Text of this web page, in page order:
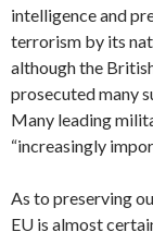
intelligence and
terrorism by its
although the
prosecuted many
Many leading
“increasingly
As to preserving
EU is almost